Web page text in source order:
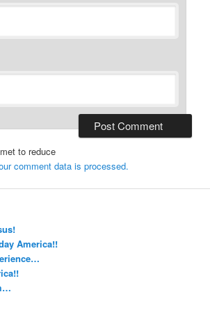
to reduce
comment data is processed.
America!!